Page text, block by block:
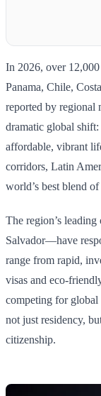
In 2026, over
Panama, Chile,
reported by regional
dramatic global
affordable, vibrant
corridors, Latin
world’s best blend
The region’s
Salvador—have
range from rapid,
visas and eco-
competing for global
not just residency,
citizenship.